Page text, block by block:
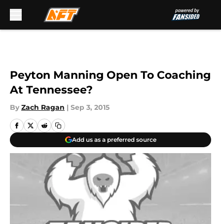
Peyton Manning Open To Coaching
At Tennessee?
By Zach Ragan | Sep 3, 2015
Add us as a preferred source